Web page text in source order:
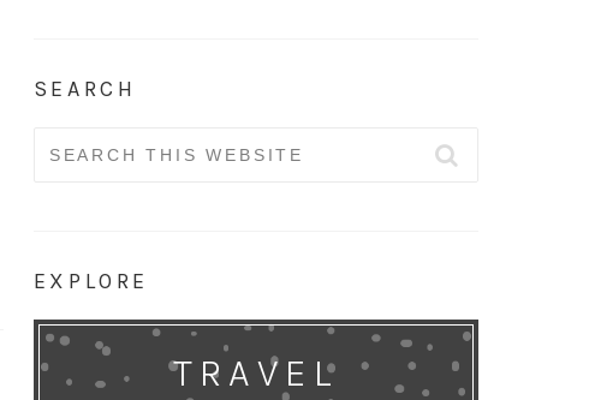
SEARCH
Search
EXPLORE
TRAVEL